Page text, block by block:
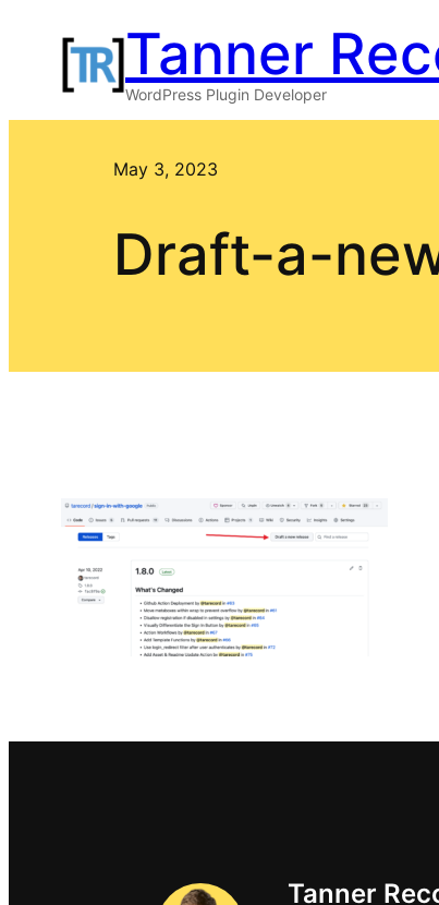
content
Tanner
WordPress Plugin Developer
May 3, 2023
Draft-a-
Tanner